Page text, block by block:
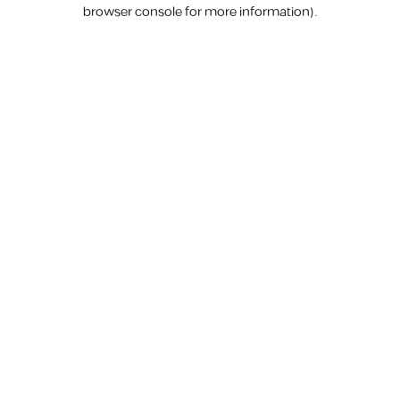
browser console for more information).